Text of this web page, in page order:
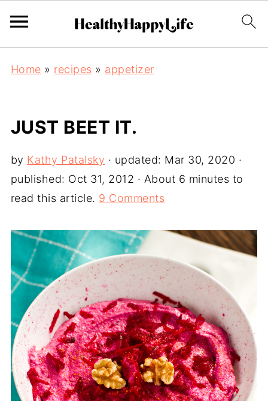
Home » recipes » appetizer
JUST BEET IT.
by Kathy Patalsky · updated: Mar 30, 2020 ·
published: Oct 31, 2012 · About 6 minutes to
read this article. 9 Comments